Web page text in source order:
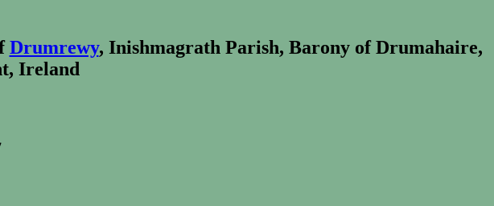
Drumrewy, Inishmagrath Parish, Barony of Drumahaire,
Ireland